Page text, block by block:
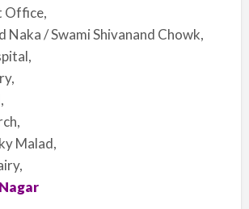
Office,
Naka / Swami Shivanand Chowk,
Malad,